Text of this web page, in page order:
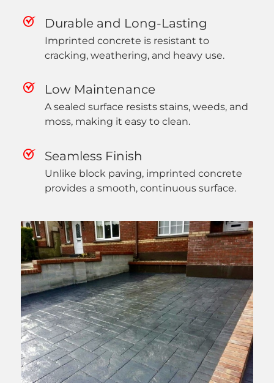
Durable and Long-Lasting
Imprinted concrete is resistant to
cracking, weathering, and heavy use.
Low Maintenance
A sealed surface resists stains, weeds, and
moss, making it easy to clean.
Seamless Finish
Unlike block paving, imprinted concrete
provides a smooth, continuous surface.